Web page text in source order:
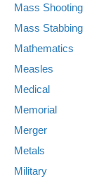
Mass Shooting
Mass Stabbing
Mathematics
Measles
Medical
Memorial
Merger
Metals
Military